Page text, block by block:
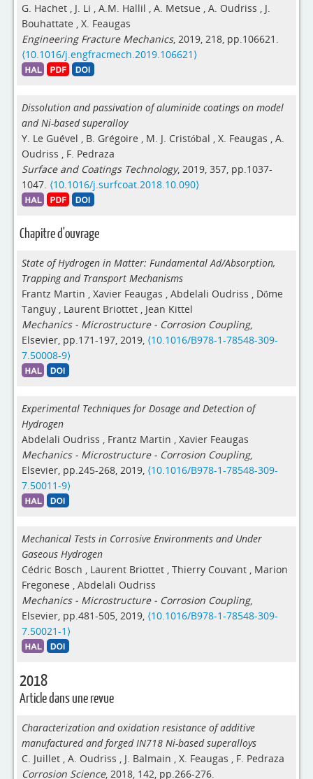
G. Hachet , J. Li , A.M. Hallil , A. Metsue , A. Oudriss , J.
Bouhattate , X. Feaugas
Engineering Fracture Mechanics, 2019, 218, pp.106621.
⟨10.1016/j.engfracmech.2019.106621⟩
Dissolution and passivation of aluminide coatings on model
and Ni-based superalloy
Y. Le Guével , B. Grégoire , M. J. Cristóbal , X. Feaugas , A.
Oudriss , F. Pedraza
Surface and Coatings Technology, 2019, 357, pp.1037-
1047. ⟨10.1016/j.surfcoat.2018.10.090⟩
Chapitre d'ouvrage
State of Hydrogen in Matter: Fundamental Ad/Absorption,
Trapping and Transport Mechanisms
Frantz Martin , Xavier Feaugas , Abdelali Oudriss , Döme
Tanguy , Laurent Briottet , Jean Kittel
Mechanics - Microstructure - Corrosion Coupling,
Elsevier, pp.171-197, 2019, ⟨10.1016/B978-1-78548-309-
7.50008-9⟩
Experimental Techniques for Dosage and Detection of
Hydrogen
Abdelali Oudriss , Frantz Martin , Xavier Feaugas
Mechanics - Microstructure - Corrosion Coupling,
Elsevier, pp.245-268, 2019, ⟨10.1016/B978-1-78548-309-
7.50011-9⟩
Mechanical Tests in Corrosive Environments and Under
Gaseous Hydrogen
Cédric Bosch , Laurent Briottet , Thierry Couvant , Marion
Fregonese , Abdelali Oudriss
Mechanics - Microstructure - Corrosion Coupling,
Elsevier, pp.481-505, 2019, ⟨10.1016/B978-1-78548-309-
7.50021-1⟩
2018
Article dans une revue
Characterization and oxidation resistance of additive
manufactured and forged IN718 Ni-based superalloys
C. Juillet , A. Oudriss , J. Balmain , X. Feaugas , F. Pedraza
Corrosion Science, 2018, 142, pp.266-276.